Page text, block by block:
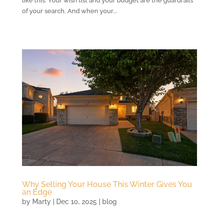
of your search. And when your...
Why Selling Your House This Winter Gives You
an Edge
by Marty| Dec 10, 2025 blog